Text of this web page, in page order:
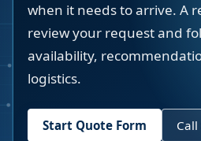
when it needs to arrive. A
review your request and
availability,
logistics.
Start Quote Form